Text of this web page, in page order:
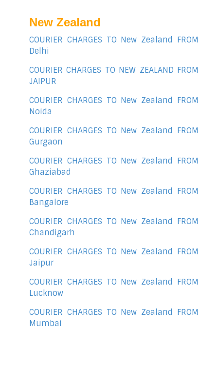
New Zealand
COURIER CHARGES TO New Zealand FROM
Delhi
COURIER CHARGES TO NEW ZEALAND FROM
JAIPUR
COURIER CHARGES TO New Zealand FROM
Noida
COURIER CHARGES TO New Zealand FROM
Gurgaon
COURIER CHARGES TO New Zealand FROM
Ghaziabad
COURIER CHARGES TO New Zealand FROM
Bangalore
COURIER CHARGES TO New Zealand FROM
Chandigarh
COURIER CHARGES TO New Zealand FROM
Jaipur
COURIER CHARGES TO New Zealand FROM
Lucknow
COURIER CHARGES TO New Zealand FROM
Mumbai